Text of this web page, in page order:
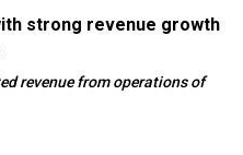
strong revenue growth
revenue from operations of